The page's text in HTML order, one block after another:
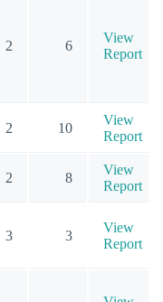
2 6
View
Report
2 10
View
Report
2 8
View
Report
3 3
View
Report